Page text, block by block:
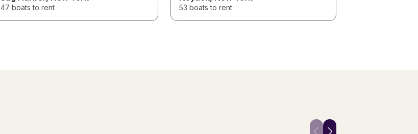
47 boats to rent 53 boats to rent